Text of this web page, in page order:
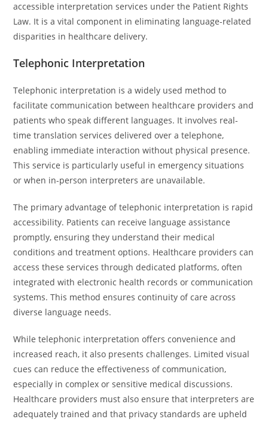
accessible interpretation services under the Patient Rights
Law. It is a vital component in eliminating language-related
disparities in healthcare delivery.
Telephonic Interpretation
Telephonic interpretation is a widely used method to
facilitate communication between healthcare providers and
patients who speak different languages. It involves real-
time translation services delivered over a telephone,
enabling immediate interaction without physical presence.
This service is particularly useful in emergency situations
or when in-person interpreters are unavailable.
The primary advantage of telephonic interpretation is rapid
accessibility. Patients can receive language assistance
promptly, ensuring they understand their medical
conditions and treatment options. Healthcare providers can
access these services through dedicated platforms, often
integrated with electronic health records or communication
systems. This method ensures continuity of care across
diverse language needs.
While telephonic interpretation offers convenience and
increased reach, it also presents challenges. Limited visual
cues can reduce the effectiveness of communication,
especially in complex or sensitive medical discussions.
Healthcare providers must also ensure that interpreters are
adequately trained and that privacy standards are upheld